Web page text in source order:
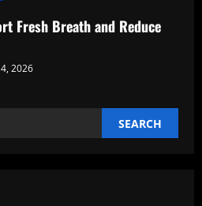
Fresh Breath and Reduce
2026